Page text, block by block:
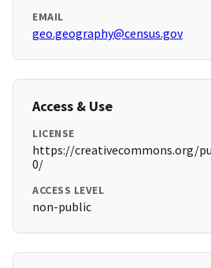
EMAIL
geo.geography@census.gov
Access & Use
LICENSE
https://creativecommons.org/
0/
ACCESS LEVEL
non-public